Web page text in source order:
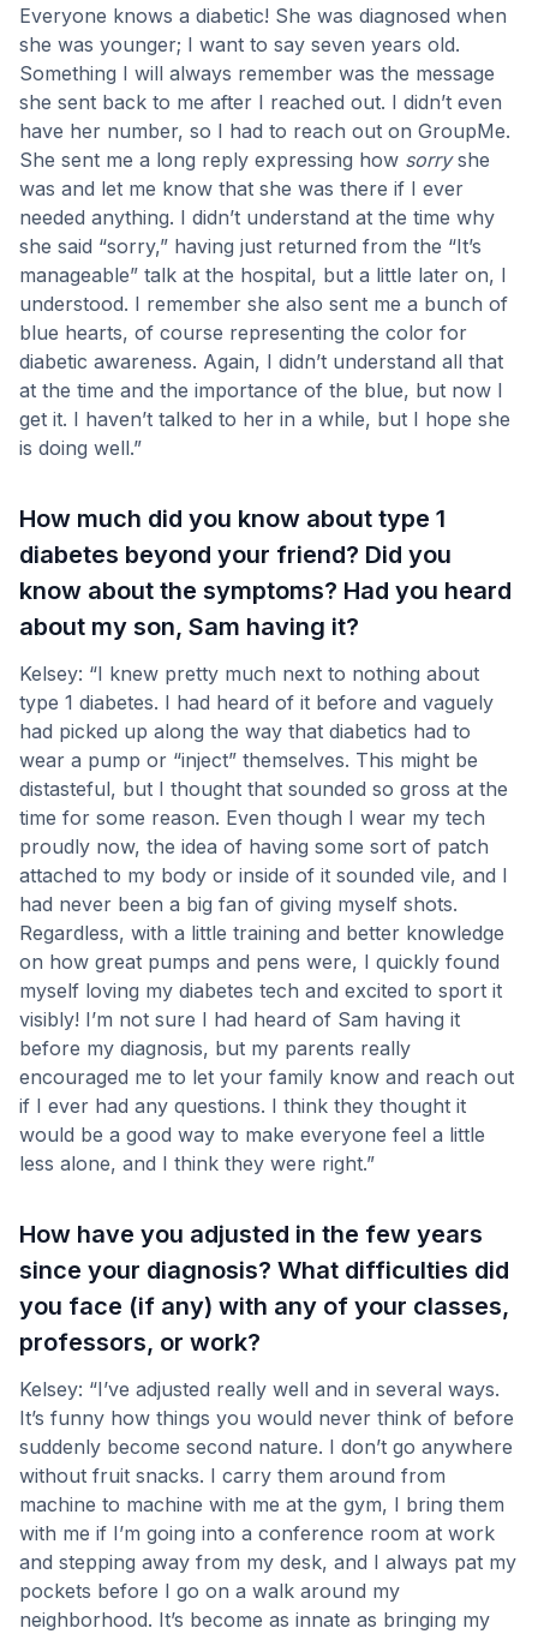
Everyone knows a diabetic! She was diagnosed when
she was younger; I want to say seven years old.
Something I will always remember was the message
she sent back to me after I reached out. I didn’t even
have her number, so I had to reach out on GroupMe.
She sent me a long reply expressing how sorryshe
was and let me know that she was there if I ever
needed anything. I didn’t understand at the time why
she said “sorry,” having just returned from the “It’s
manageable” talk at the hospital, but a little later on, I
understood. I remember she also sent me a bunch of
blue hearts, of course representing the color for
diabetic awareness. Again, I didn’t understand all that
at the time and the importance of the blue, but now I
get it. I haven’t talked to her in a while, but I hope she
is doing well.”
How much did you know about type 1
diabetes beyond your friend? Did you
know about the symptoms? Had you heard
about my son, Sam having it?
Kelsey: “I knew pretty much next to nothing about
type 1 diabetes. I had heard of it before and vaguely
had picked up along the way that diabetics had to
wear a pump or “inject” themselves. This might be
distasteful, but I thought that sounded so gross at the
time for some reason. Even though I wear my tech
proudly now, the idea of having some sort of patch
attached to my body or inside of it sounded vile, and I
had never been a big fan of giving myself shots.
Regardless, with a little training and better knowledge
on how great pumps and pens were, I quickly found
myself loving my diabetes tech and excited to sport it
visibly! I’m not sure I had heard of Sam having it
before my diagnosis, but my parents really
encouraged me to let your family know and reach out
if I ever had any questions. I think they thought it
would be a good way to make everyone feel a little
less alone, and I think they were right.”
How have you adjusted in the few years
since your diagnosis? What difficulties did
you face (if any) with any of your classes,
professors, or work?
Kelsey: “I’ve adjusted really well and in several ways.
It’s funny how things you would never think of before
suddenly become second nature. I don’t go anywhere
without fruit snacks. I carry them around from
machine to machine with me at the gym, I bring them
with me if I’m going into a conference room at work
and stepping away from my desk, and I always pat my
pockets before I go on a walk around my
neighborhood. It’s become as innate as bringing my